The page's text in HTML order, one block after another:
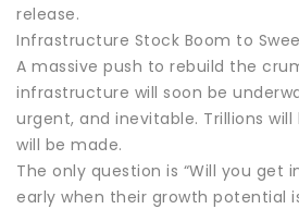
release.
Infrastructure Stock Boom to
A massive push to rebuild the
infrastructure will soon be
urgent, and inevitable. Trillions will
will be made.
The only question is “Will you get
early when their growth potential